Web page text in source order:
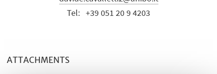
Tel: +39 051 20 9 4203
ATTACHMENTS